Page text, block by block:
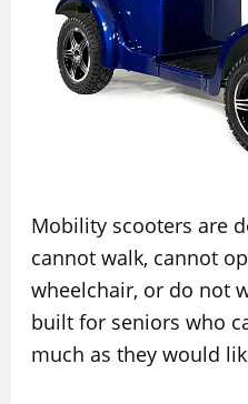
Mobility scooters are
cannot walk, cannot
wheelchair, or do not
built for seniors who
much as they would